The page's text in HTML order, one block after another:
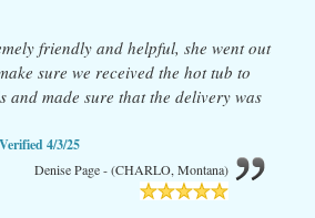
friendly and helpful, she went out
sure we received the hot tub to
and made sure that the delivery was
Verified4/3/25
Denise Page - (CHARLO, Montana)